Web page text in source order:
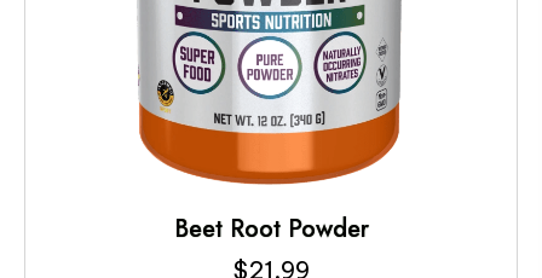
Beet Root Powder
$21.99